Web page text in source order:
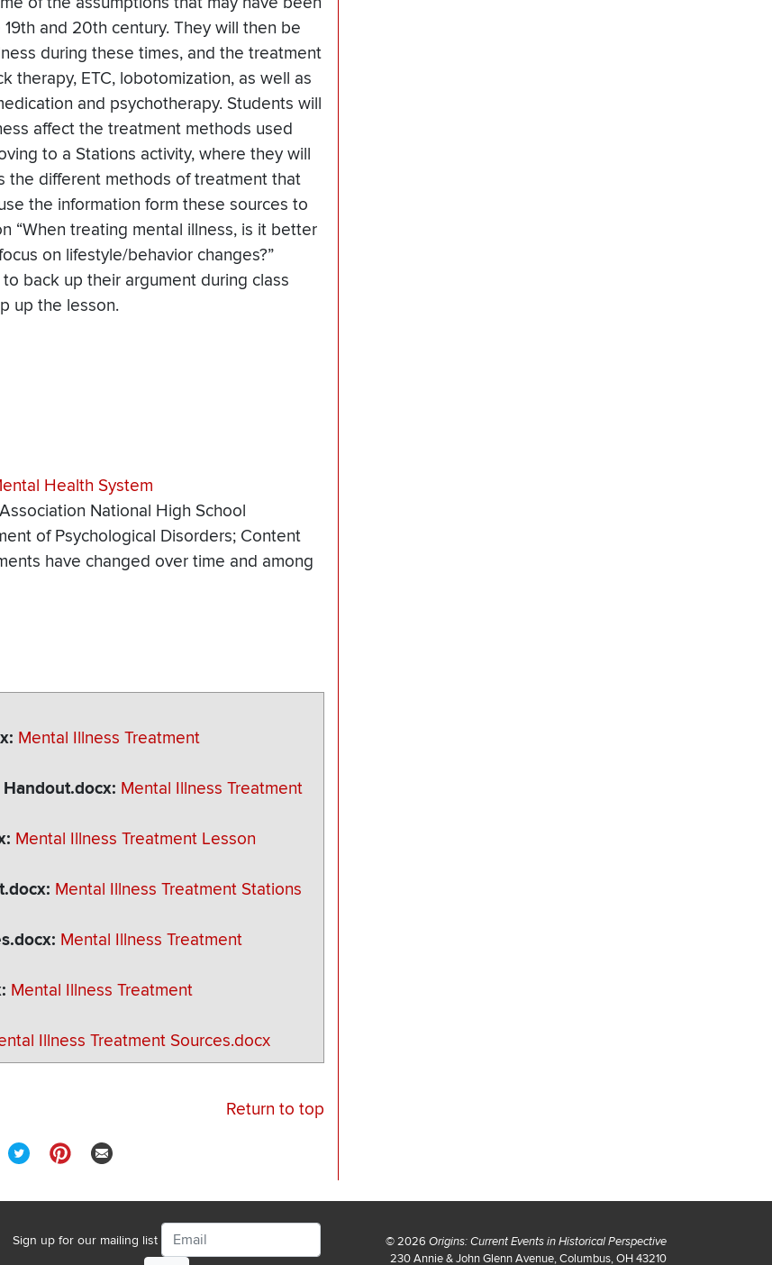
and 20th century. They will then be
during these times, and the treatment
therapy, ETC, lobotomization, as well as
and psychotherapy. Students will
affect the treatment methods used
to a Stations activity, where they will
the different methods of treatment that
the information form these sources to
“When treating mental illness, is it better
on lifestyle/behavior changes?”
back up their argument during class
up the lesson.
Health System
National High School
of Psychological Disorders; Content
have changed over time and among
Mental Illness Treatment
Mental Illness Treatment
Mental Illness Treatment Lesson
Mental Illness Treatment Stations
Mental Illness Treatment
Mental Illness Treatment
Illness Treatment Sources.docx
Return to top
Sign up for our mailing list
Email
© 2026 Origins: Current Events in Historical Perspective
230 Annie & John Glenn Avenue, Columbus, OH 43210